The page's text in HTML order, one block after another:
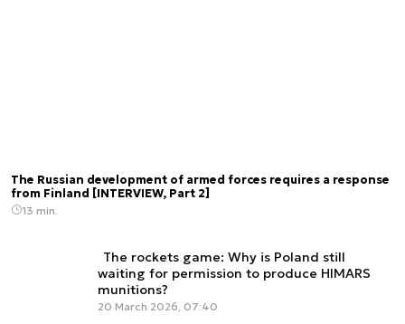
The Russian development of armed forces requires a response
from Finland [INTERVIEW, Part 2]
13 min.
The rockets game: Why is Poland still
waiting for permission to produce HIMARS
munitions?
20 March 2026, 07:40